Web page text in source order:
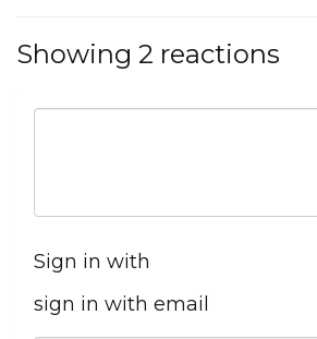
Showing 2 reactions
Sign in with
sign in with email